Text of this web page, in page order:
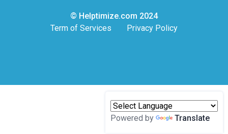
© Helptimize.com 2024
Term of Services
Privacy Policy
Powered by Translate